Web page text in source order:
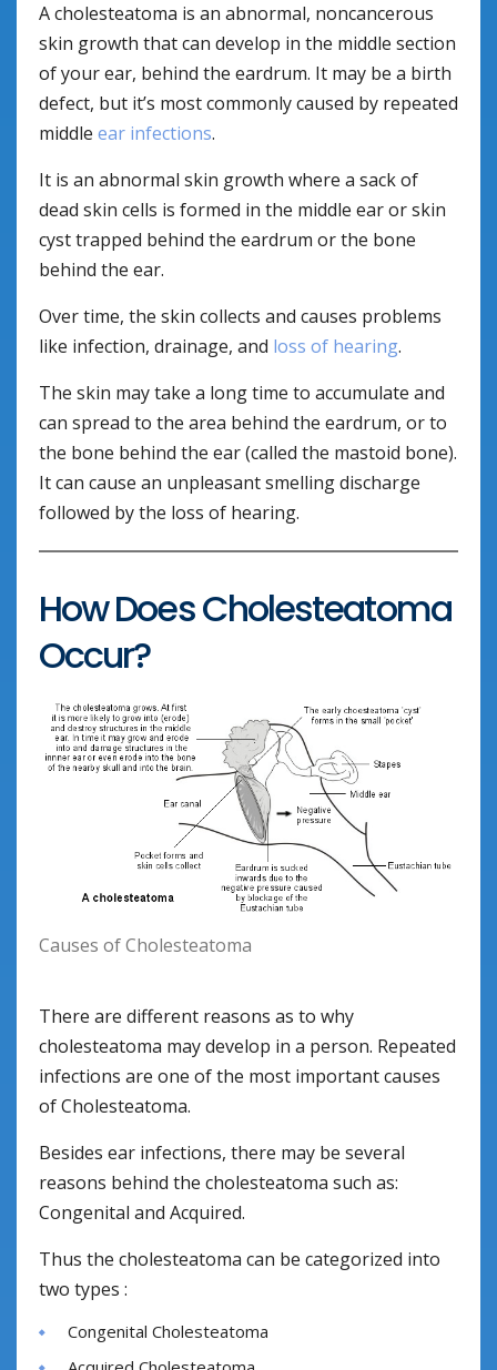
A cholesteatoma is an abnormal, noncancerous
skin growth that can develop in the middle section
of your ear, behind the eardrum. It may be a birth
defect, but it’s most commonly caused by repeated
middle ear infections.
It is an abnormal skin growth where a sack of
dead skin cells is formed in the middle ear or skin
cyst trapped behind the eardrum or the bone
behind the ear.
Over time, the skin collects and causes problems
like infection, drainage, and loss of hearing.
The skin may take a long time to accumulate and
can spread to the area behind the eardrum, or to
the bone behind the ear (called the mastoid bone).
It can cause an unpleasant smelling discharge
followed by the loss of hearing.
How Does Cholesteatoma
Occur?
Causes of Cholesteatoma
There are different reasons as to why
cholesteatoma may develop in a person. Repeated
infections are one of the most important causes
of Cholesteatoma.
Besides ear infections, there may be several
reasons behind the cholesteatoma such as:
Congenital and Acquired.
Thus the cholesteatoma can be categorized into
two types :
Congenital Cholesteatoma